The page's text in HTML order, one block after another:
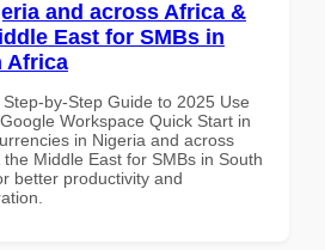
and across Africa &
East for SMBs in
Africa
Step-by-Step Guide to 2025 Use
Workspace Quick Start in
in Nigeria and across
the Middle East for SMBs in South
better productivity and